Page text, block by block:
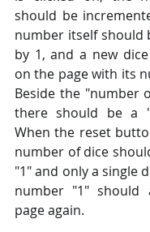
should be
number itself should
by 1, and a new
on the page with its
Beside the "number
there should be a
When the reset
number of dice
"1" and only a single
number "1" should
page again.